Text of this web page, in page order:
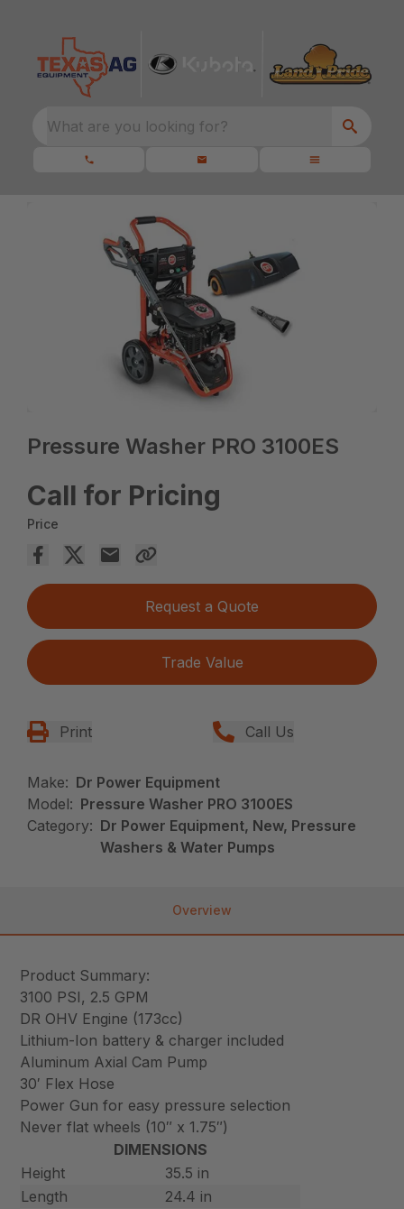
What are you looking for?
Pressure Washer PRO 3100ES
Call for Pricing
Price
Request a Quote
Trade Value
Print Call Us
Make: Dr Power Equipment
Model: Pressure Washer PRO 3100ES
Category: Dr Power Equipment, New, Pressure
Washers & Water Pumps
Overview
Product Summary:
3100 PSI, 2.5 GPM
DR OHV Engine (173cc)
Lithium-Ion battery & charger included
Aluminum Axial Cam Pump
30′ Flex Hose
Power Gun for easy pressure selection
Never flat wheels (10″ x 1.75″)
DIMENSIONS
Height
35.5 in
Length
24.4 in